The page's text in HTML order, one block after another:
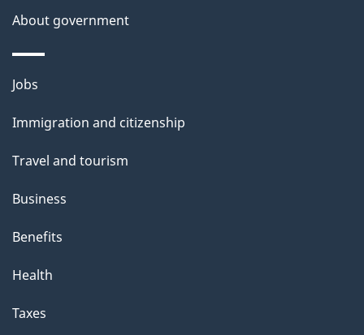
About government
Themes
topics
Jobs
Immigration and citizenship
Travel and tourism
Business
Benefits
Health
Taxes